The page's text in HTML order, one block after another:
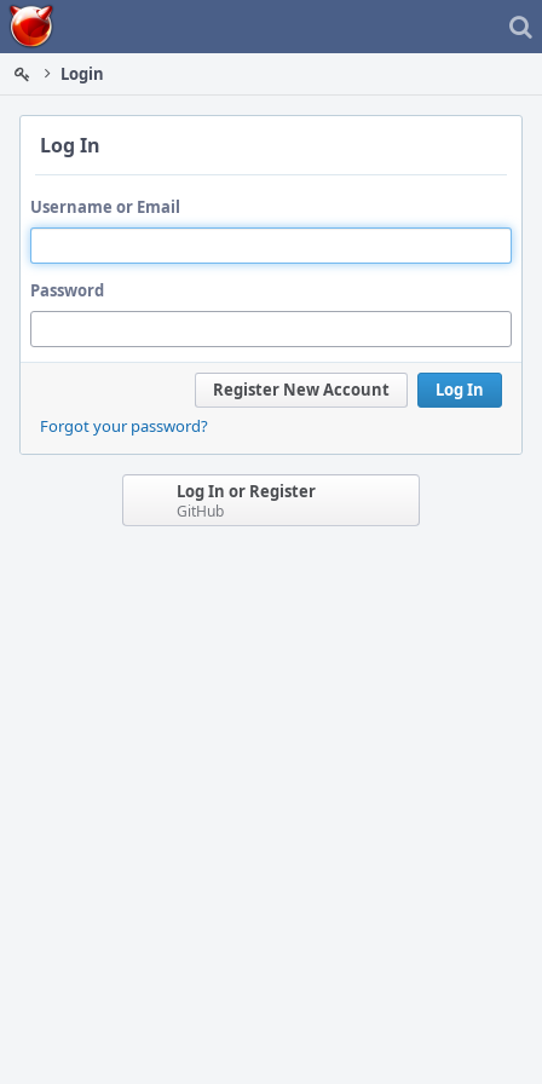
Home
Login
Log In
Username or Email
Password
Log In
Register New Account
Forgot your password?
Log In or Register
GitHub